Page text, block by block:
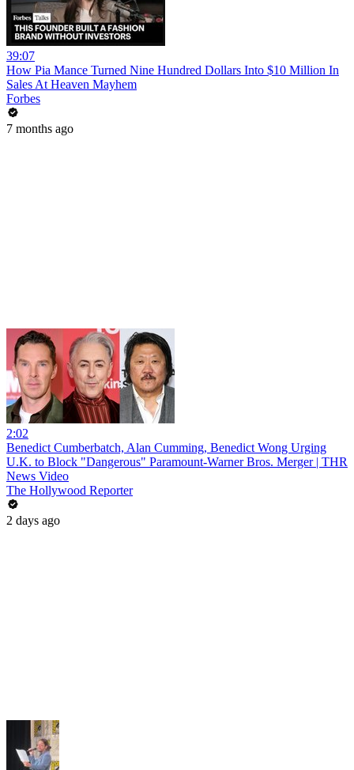
39:07
How Pia Mance Turned Nine Hundred Dollars Into $10 Million In
Sales At Heaven Mayhem
Forbes
7 months ago
2:02
Benedict Cumberbatch, Alan Cumming, Benedict Wong Urging
U.K. to Block "Dangerous" Paramount-Warner Bros. Merger | THR
News Video
The Hollywood Reporter
2 days ago